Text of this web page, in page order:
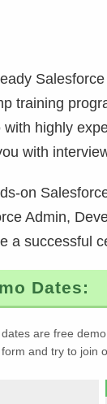
training
with highly
with
on
Admin,
a successful
Dates:
are free
and try to join